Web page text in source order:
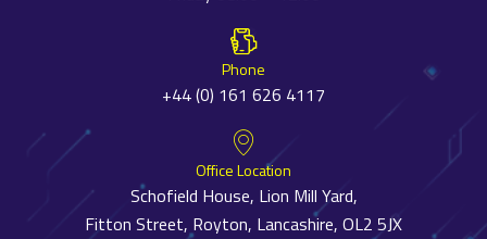
Phone
+44 (0) 161 626 4117
Office Location
Schofield House, Lion Mill Yard,
Fitton Street, Royton, Lancashire, OL2 5JX